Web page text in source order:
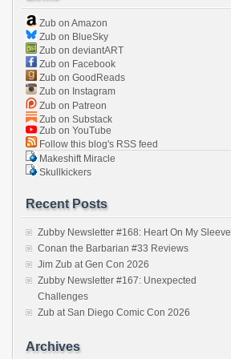
Zub on Amazon
Zub on BlueSky
Zub on deviantART
Zub on Facebook
Zub on GoodReads
Zub on Instagram
Zub on Patreon
Zub on Substack
Zub on YouTube
Follow this blog's RSS feed
Makeshift Miracle
Skullkickers
Recent Posts
Zubby Newsletter #168: Heart On My Sleeve
Conan the Barbarian #33 Reviews
Jim Zub at Gen Con 2026
Zubby Newsletter #167: Unexpected
Challenges
Zub at San Diego Comic Con 2026
Archives